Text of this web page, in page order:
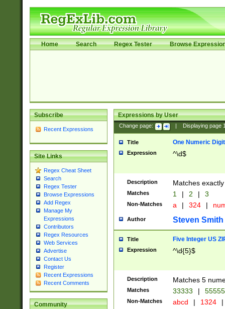
Home Search Regex Tester Browse
Subscribe
Recent Expressions
Site Links
Regex Cheat Sheet
Search
Regex Tester
Browse Expressions
Add Regex
Manage My
Expressions
Contributors
Regex Resources
Web Services
Advertise
Contact Us
Register
Recent Expressions
Recent Comments
Community
Expressions by User
Change page: Displaying page
Title One Numeric Digit
Expression ^\d$
Description Matches
Matches 1 | 2 | 3
Non-Matches a | 324 |
Author Steven Smith
Title Five Integer US
Expression ^\d{5}$
Description Matches 5
Matches 33333 |
Non-Matches abcd | 1324 |